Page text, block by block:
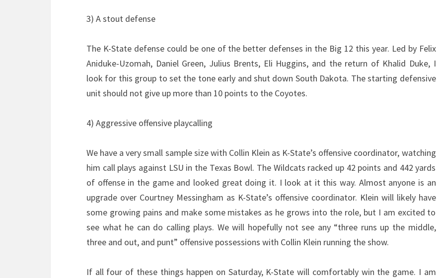
3) A stout defense
The K-State defense could be one of the better defenses in the Big 12 this year. Led by Felix
Aniduke-Uzomah, Daniel Green, Julius Brents, Eli Huggins, and the return of Khalid Duke, I
look for this group to set the tone early and shut down South Dakota. The starting defensive
unit should not give up more than 10 points to the Coyotes.
4) Aggressive offensive playcalling
We have a very small sample size with Collin Klein as K-State’s offensive coordinator, watching
him call plays against LSU in the Texas Bowl. The Wildcats racked up 42 points and 442 yards
of offense in the game and looked great doing it. I look at it this way. Almost anyone is an
upgrade over Courtney Messingham as K-State’s offensive coordinator. Klein will likely have
some growing pains and make some mistakes as he grows into the role, but I am excited to
see what he can do calling plays. We will hopefully not see any “three runs up the middle,
three and out, and punt” offensive possessions with Collin Klein running the show.
If all four of these things happen on Saturday, K-State will comfortably win the game. I am